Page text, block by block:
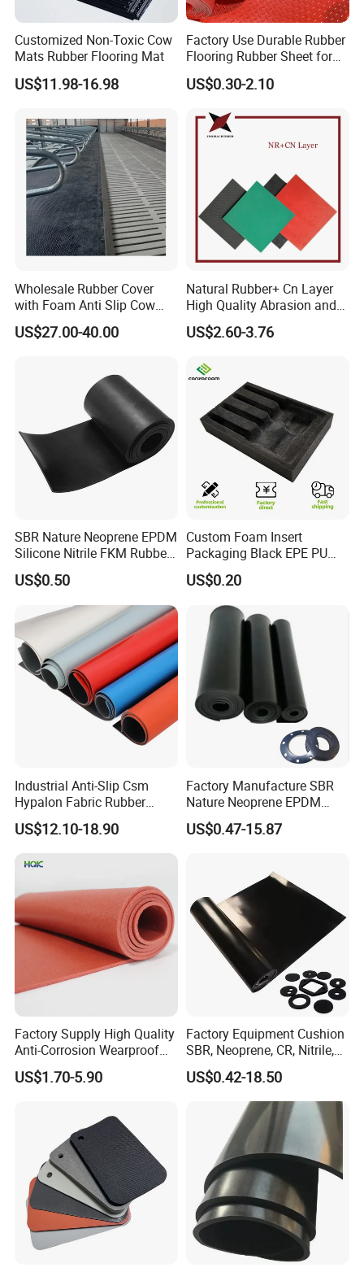
Customized Non-Toxic Cow
Mats Rubber Flooring Mat
US$11.98-16.98
Factory Use Durable Rubber
Flooring Rubber Sheet for
Workshop
US$0.30-2.10
Wholesale Rubber Cover
with Foam Anti Slip Cow
Comfort Rubber Mat
US$27.00-40.00
Natural Rubber+ Cn Layer
High Quality Abrasion and
Tear Resistant Rubber Sheet
US$2.60-3.76
SBR Nature Neoprene EPDM
Silicone Nitrile FKM Rubber
Sheet for Flooring
US$0.50
Custom Foam Insert
Packaging Black EPE PU
EVA Foam Package High
Density Polyethylene Foam
Insert Packaging
US$0.20
Industrial Anti-Slip Csm
Hypalon Fabric Rubber
Sheet for Inflatable Boat
US$12.10-18.90
Factory Manufacture SBR
Nature Neoprene EPDM
Silicone Nitrile
US$0.47-15.87
Factory Supply High Quality
Anti-Corrosion Wearproof
Customized Industrial
Silicone Foam Sheet
US$1.70-5.90
Factory Equipment Cushion
SBR, Neoprene, CR, Nitrile,
NBR, EPDM, Silicone, FKM,
Vition Gaskets Rubber Sheet
US$0.42-18.50